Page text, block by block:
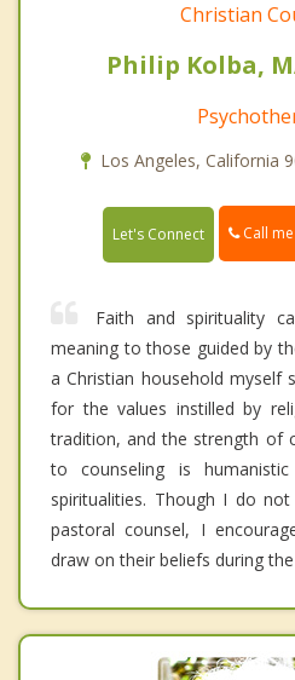
Christian
Philip Kolba,
Los Angeles, California
Let's Connect Call me
Faith and spirituality
meaning to those guided by
a Christian household myself
for the values instilled by
tradition, and the strength of
to counseling is
spiritualities. Though I do
pastoral counsel, I
draw on their beliefs during